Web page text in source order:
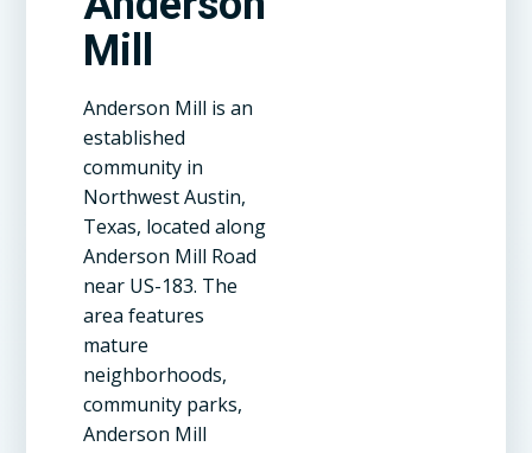
Mill
Anderson Mill is an
established
community in
Northwest Austin,
Texas, located along
Anderson Mill Road
near US-183. The
area features
mature
neighborhoods,
community parks,
Anderson Mill